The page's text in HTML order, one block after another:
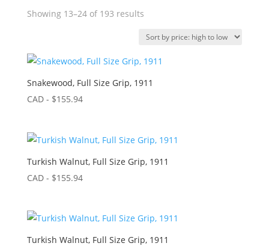
Showing 13–24 of 193 resultsSorted
price:
low
Snakewood, Full Size Grip, 1911
CAD - $155.94
Turkish Walnut, Full Size Grip, 1911
CAD - $155.94
Turkish Walnut, Full Size Grip, 1911